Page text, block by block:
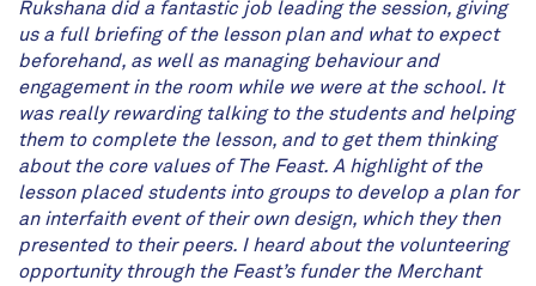
Rukshana did a fantastic job leading the session, giving
us a full briefing of the lesson plan and what to expect
beforehand, as well as managing behaviour and
engagement in the room while we were at the school. It
was really rewarding talking to the students and helping
them to complete the lesson, and to get them thinking
about the core values of The Feast. A highlight of the
lesson placed students into groups to develop a plan for
an interfaith event of their own design, which they then
presented to their peers. I heard about the volunteering
opportunity through the Feast’s funder the Merchant